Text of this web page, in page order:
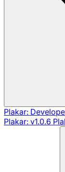
Plakar:
Plakar: v1.0.6